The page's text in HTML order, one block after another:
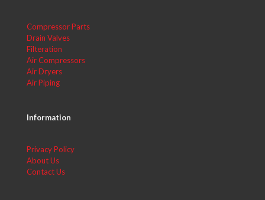
Compressor Parts
Drain Valves
Filteration
Air Compressors
Air Dryers
Air Piping
Information
Privacy Policy
About Us
Contact Us